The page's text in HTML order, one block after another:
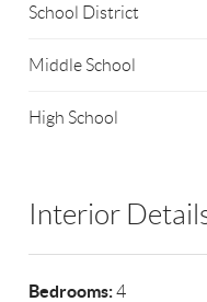
School District
Middle School
High School
Interior
Bedrooms:4